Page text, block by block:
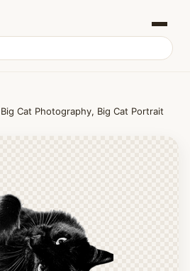
Cat Photography, Big Cat Portrait